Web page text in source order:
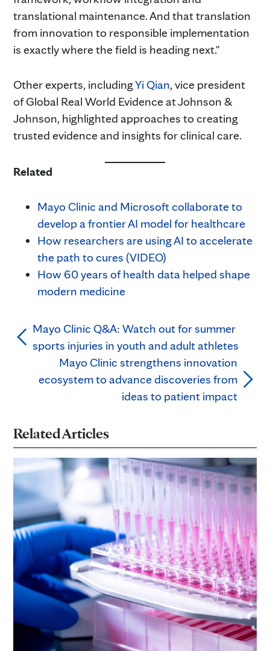
translational maintenance. And that translation
from innovation to responsible implementation
is exactly where the field is heading next."
Other experts, includingYi Qian, vice president
of Global Real World Evidence at Johnson &
Johnson, highlighted approaches to creating
trusted evidence and insights for clinical care.
Related
Mayo Clinic and Microsoft collaborate to
develop a frontier AI model for healthcare
How researchers are using AI to accelerate
the path to cures (VIDEO)
How 60 years of health data helped shape
modern medicine
Mayo Clinic Q&A: Watch out for summer
sports injuries in youth and adult athletes
Mayo Clinic strengthens innovation
ecosystem to advance discoveries from
ideas to patient impact
Related Articles